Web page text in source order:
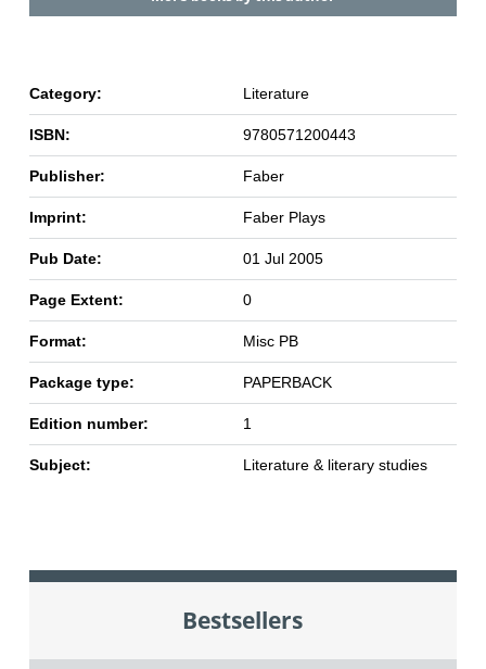
Category: Literature
ISBN: 9780571200443
Publisher: Faber
Imprint: Faber Plays
Pub Date: 01 Jul 2005
Page Extent: 0
Format: Misc PB
Package type: PAPERBACK
Edition number: 1
Subject: Literature & literary studies
Bestsellers